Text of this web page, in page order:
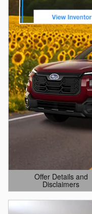
Offer Details and
Disclaimers
Open Details Modal